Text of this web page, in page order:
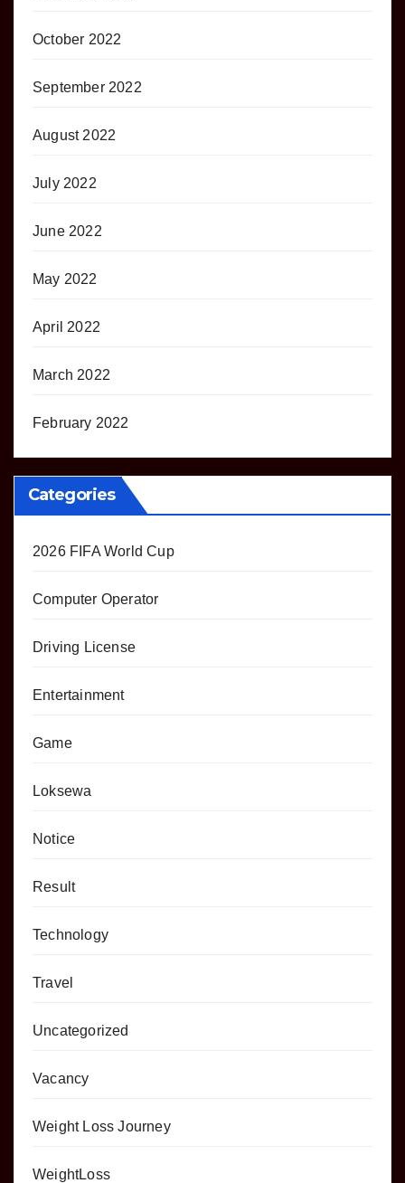
October 2022
September 2022
August 2022
July 2022
June 2022
May 2022
April 2022
March 2022
February 2022
Categories
2026 FIFA World Cup
Computer Operator
Driving License
Entertainment
Game
Loksewa
Notice
Result
Technology
Travel
Uncategorized
Vacancy
Weight Loss Journey
WeightLoss